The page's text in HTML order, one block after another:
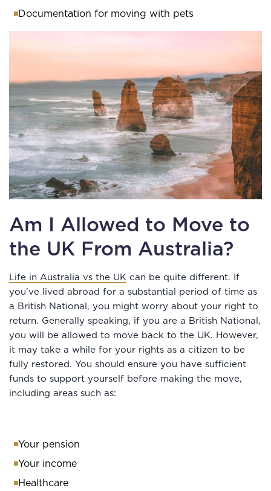
Documentation for moving with pets
Am I Allowed to Move to
the UK From Australia?
Life in Australia vs the UK can be quite different. If
you’ve lived abroad for a substantial period of time as
a British National, you might worry about your right to
return. Generally speaking, if you are a British National,
you will be allowed to move back to the UK. However,
it may take a while for your rights as a citizen to be
fully restored. You should ensure you have sufficient
funds to support yourself before making the move,
including areas such as:
Your pension
Your income
Healthcare